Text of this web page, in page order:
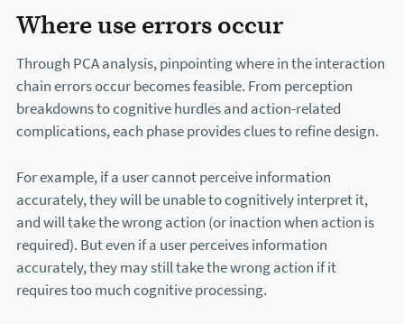
Where use errors occur
Through PCA analysis, pinpointing where in the interaction
chain errors occur becomes feasible. From perception
breakdowns to cognitive hurdles and action-related
complications, each phase provides clues to refine design.
For example, if a user cannot perceive information
accurately, they will be unable to cognitively interpret it,
and will take the wrong action (or inaction when action is
required). But even if a user perceives information
accurately, they may still take the wrong action if it
requires too much cognitive processing.